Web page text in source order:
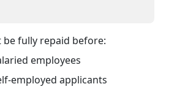
be fully repaid before:
employees
employed applicants